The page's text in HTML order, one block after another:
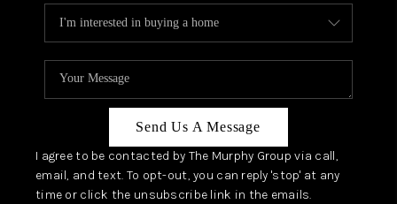
Send Us A Message
I agree to be contacted by The Murphy Group via call,
email, and text. To opt-out, you can reply 'stop' at any
time or click the unsubscribe link in the emails.